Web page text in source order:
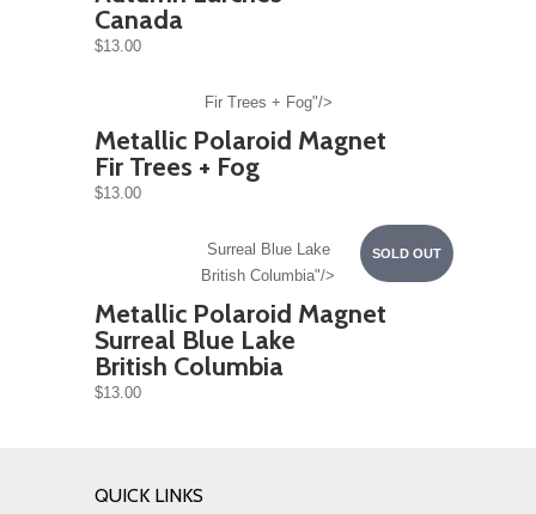
Canada
$13.00
Fir Trees + Fog"/>
Metallic Polaroid Magnet
Fir Trees + Fog
$13.00
SOLD OUT
Surreal Blue Lake
British Columbia"/>
Metallic Polaroid Magnet
Surreal Blue Lake
British Columbia
$13.00
QUICK LINKS